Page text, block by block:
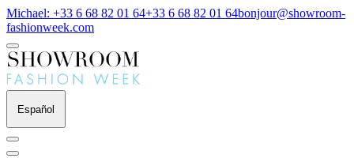
Michael: +33 6 68 82 01 64+33 6 68 82 01 64bonjour@showroom-
fashionweek.com
Español